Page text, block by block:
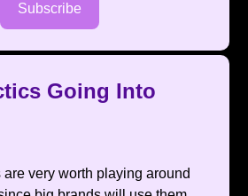
Subscribe
Going Into
very worth playing around